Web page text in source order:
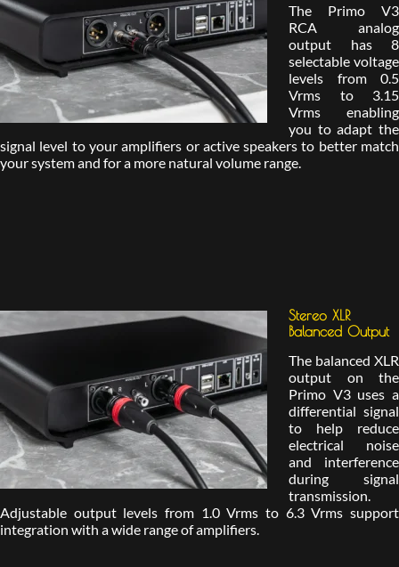
The Primo V3
RCA analog
output has 8
selectable voltage
levels from 0.5
Vrms to 3.15
Vrms enabling
you to adapt the
signal level to your amplifiers or active speakers to better match
your system and for a more natural volume range.
Stereo XLR
Balanced Output
The balanced XLR
output on the
Primo V3 uses a
differential signal
to help reduce
electrical noise
and interference
during signal
transmission.
Adjustable output levels from 1.0 Vrms to 6.3 Vrms support
integration with a wide range of amplifiers.